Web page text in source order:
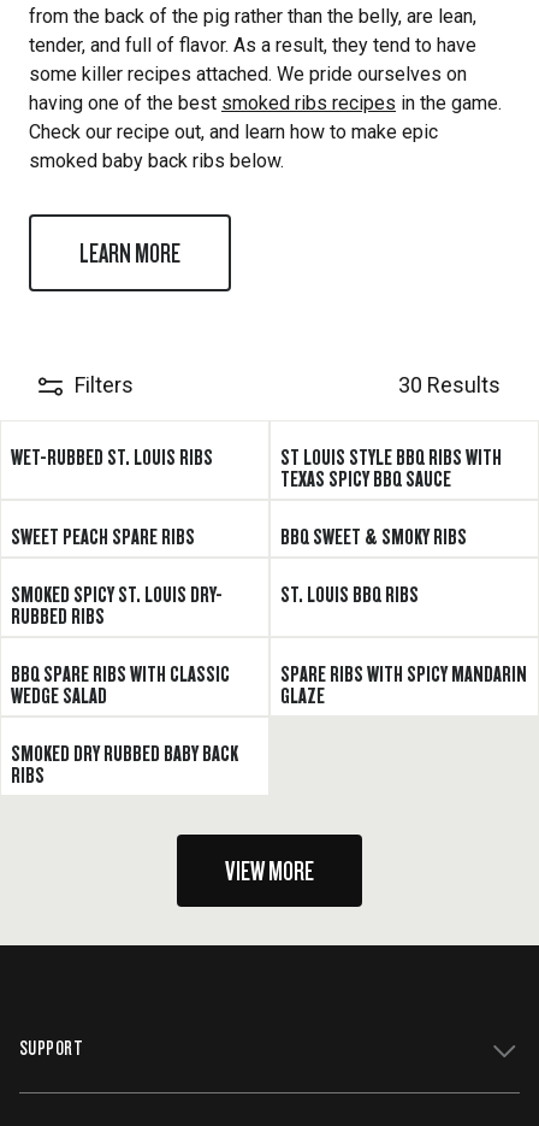
from the back of the pig rather than the belly, are lean,
tender, and full of flavor. As a result, they tend to have
some killer recipes attached. We pride ourselves on
having one of the best smoked ribs recipes in the game.
Check our recipe out, and learn how to make epic
smoked baby back ribs below.
LEARN MORE
Filters 30 Results
WET-RUBBED ST. LOUIS RIBS ST LOUIS STYLE BBQ RIBS WITH
TEXAS SPICY BBQ SAUCE
SWEET PEACH SPARE RIBS
BBQ SWEET & SMOKY RIBS
SMOKED SPICY ST. LOUIS DRY-
RUBBED RIBS
ST. LOUIS BBQ RIBS
BBQ SPARE RIBS WITH CLASSIC
WEDGE SALAD
SPARE RIBS WITH SPICY MANDARIN
GLAZE
SMOKED DRY RUBBED BABY BACK
RIBS
VIEW MORE
SUPPORT